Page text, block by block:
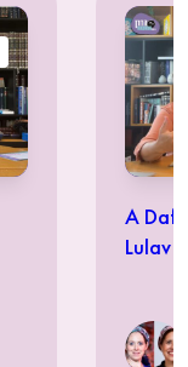
A Daf
Lulav